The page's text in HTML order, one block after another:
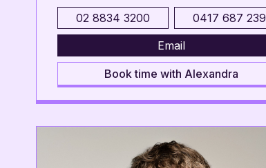
02 8834 3200
0417 687 239
Email
Book time with Alexandra